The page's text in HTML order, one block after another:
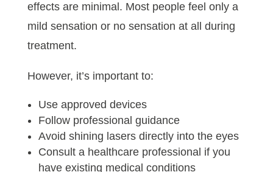
effects are minimal. Most people feel only a
mild sensation or no sensation at all during
treatment.
However, it’s important to:
Use approved devices
Follow professional guidance
Avoid shining lasers directly into the eyes
Consult a healthcare professional if you
have existing medical conditions